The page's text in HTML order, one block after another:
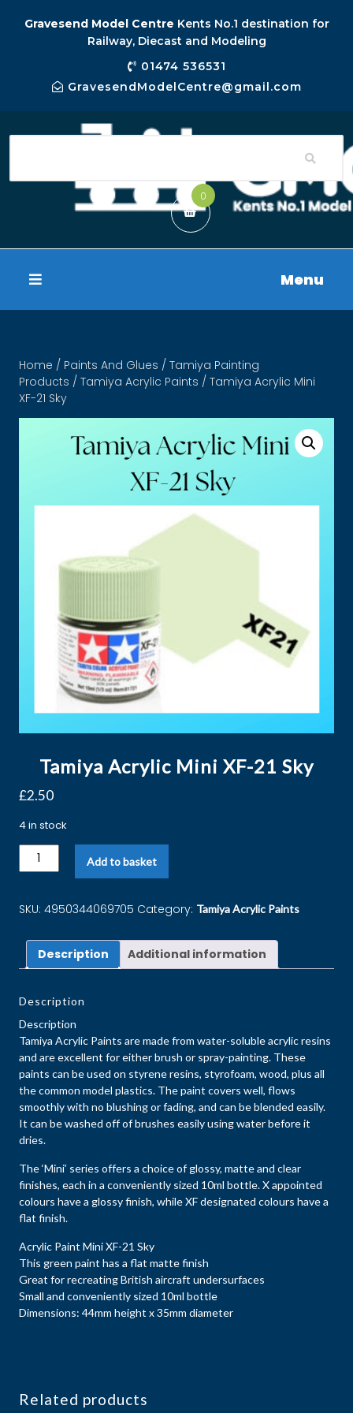
Gravesend Model Centre Kents No.1 destination for
Railway, Diecast and Modeling
01474 536531
GravesendModelCentre@gmail.com
0
Menu
Home / Paints And Glues / Tamiya Painting
Products / Tamiya Acrylic Paints / Tamiya Acrylic Mini
XF-21 Sky
Tamiya Acrylic Mini XF-21 Sky
£2.50
4 in stock
Add to basket
SKU: 4950344069705 Category: Tamiya Acrylic Paints
Description Additional information
Description
Description
Tamiya Acrylic Paints are made from water-soluble acrylic resins
and are excellent for either brush or spray-painting. These
paints can be used on styrene resins, styrofoam, wood, plus all
the common model plastics. The paint covers well, flows
smoothly with no blushing or fading, and can be blended easily.
It can be washed off of brushes easily using water before it
dries.
The ‘Mini’ series offers a choice of glossy, matte and clear
finishes, each in a conveniently sized 10ml bottle. X appointed
colours have a glossy finish, while XF designated colours have a
flat finish.
Acrylic Paint Mini XF-21 Sky
This green paint has a flat matte finish
Great for recreating British aircraft undersurfaces
Small and conveniently sized 10ml bottle
Dimensions: 44mm height x 35mm diameter
Related products